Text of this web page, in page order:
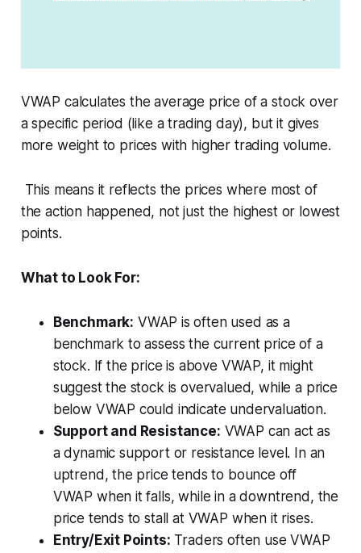
VWAP calculates the average price of a stock over
a specific period (like a trading day), but it gives
more weight to prices with higher trading volume.
This means it reflects the prices where most of
the action happened, not just the highest or lowest
points.
What to Look For:
Benchmark: VWAP is often used as a
benchmark to assess the current price of a
stock. If the price is above VWAP, it might
suggest the stock is overvalued, while a price
below VWAP could indicate undervaluation.
Support and Resistance: VWAP can act as
a dynamic support or resistance level. In an
uptrend, the price tends to bounce off
VWAP when it falls, while in a downtrend, the
price tends to stall at VWAP when it rises.
Entry/Exit Points: Traders often use VWAP